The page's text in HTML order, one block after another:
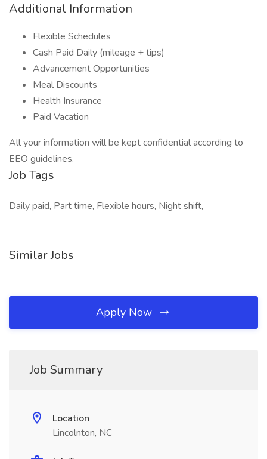
Additional Information
Flexible Schedules
Cash Paid Daily (mileage + tips)
Advancement Opportunities
Meal Discounts
Health Insurance
Paid Vacation
All your information will be kept confidential according to
EEO guidelines.
Job Tags
Daily paid, Part time, Flexible hours, Night shift,
Similar Jobs
Apply Now
Job Summary
Location
Lincolnton, NC